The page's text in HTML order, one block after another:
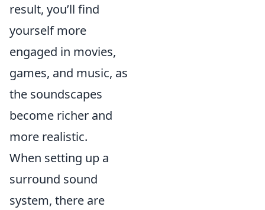
result, you’ll find
yourself more
engaged in movies,
games, and music, as
the soundscapes
become richer and
more realistic.
When setting up a
surround sound
system, there are